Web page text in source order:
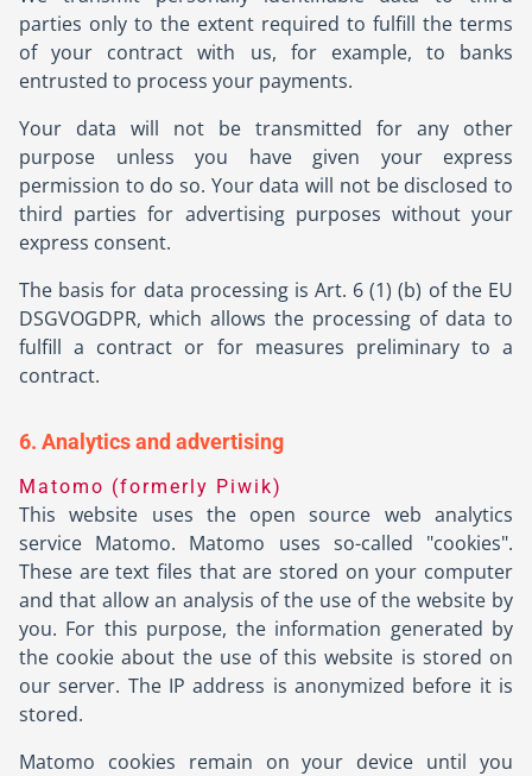
parties only to the extent required to fulfill the terms
of your contract with us, for example, to banks
entrusted to process your payments.
Your data will not be transmitted for any other
purpose unless you have given your express
permission to do so. Your data will not be disclosed to
third parties for advertising purposes without your
express consent.
The basis for data processing is Art. 6 (1) (b) of the EU
DSGVOGDPR, which allows the processing of data to
fulfill a contract or for measures preliminary to a
contract.
6. Analytics and advertising
Matomo (formerly Piwik)
This website uses the open source web analytics
service Matomo. Matomo uses so-called "cookies".
These are text files that are stored on your computer
and that allow an analysis of the use of the website by
you. For this purpose, the information generated by
the cookie about the use of this website is stored on
our server. The IP address is anonymized before it is
stored.
Matomo cookies remain on your device until you